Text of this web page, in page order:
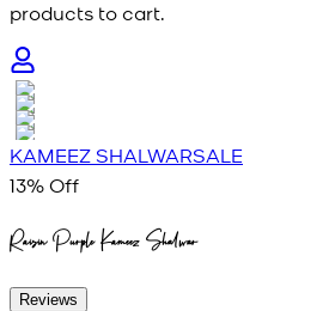
products to cart.
KAMEEZ SHALWARSALE
13% Off
Raisin Purple Kameez Shalwar
Reviews